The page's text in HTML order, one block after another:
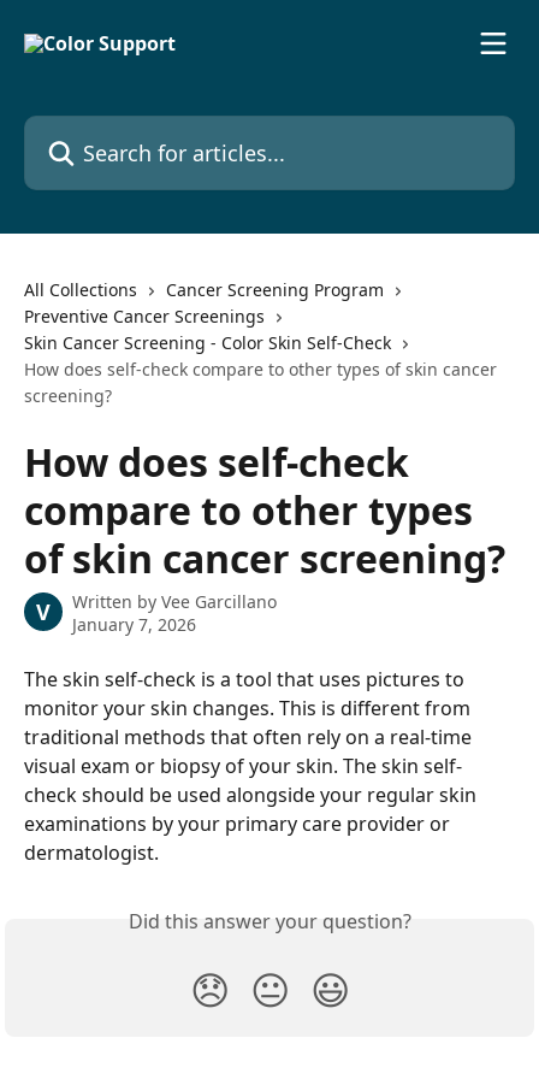
Search for articles...
All Collections
Cancer Screening Program
Preventive Cancer Screenings
Skin Cancer Screening - Color Skin Self-Check
How does self-check compare to other types of skin cancer
screening?
How does self-check
compare to other types
of skin cancer screening?
V Written by Vee Garcillano
January 7, 2026
The skin self-check is a tool that uses pictures to
monitor your skin changes. This is different from
traditional methods that often rely on a real-time
visual exam or biopsy of your skin. The skin self-
check should be used alongside your regular skin
examinations by your primary care provider or
dermatologist.
Did this answer your question?
😞 😐 😃